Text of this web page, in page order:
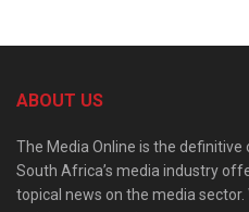
ABOUT US
The Media Online is the
South Africa’s media industry
topical news on the media